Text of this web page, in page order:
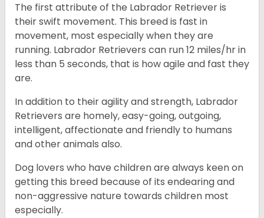
The first attribute of the Labrador Retriever is
their swift movement. This breed is fast in
movement, most especially when they are
running. Labrador Retrievers can run 12 miles/hr in
less than 5 seconds, that is how agile and fast they
are.
In addition to their agility and strength, Labrador
Retrievers are homely, easy-going, outgoing,
intelligent, affectionate and friendly to humans
and other animals also.
Dog lovers who have children are always keen on
getting this breed because of its endearing and
non-aggressive nature towards children most
especially.